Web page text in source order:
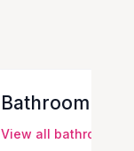
Bathroom
View all bathroom